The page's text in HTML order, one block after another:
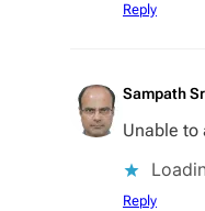
Reply
Sampath
Unable to
Reply